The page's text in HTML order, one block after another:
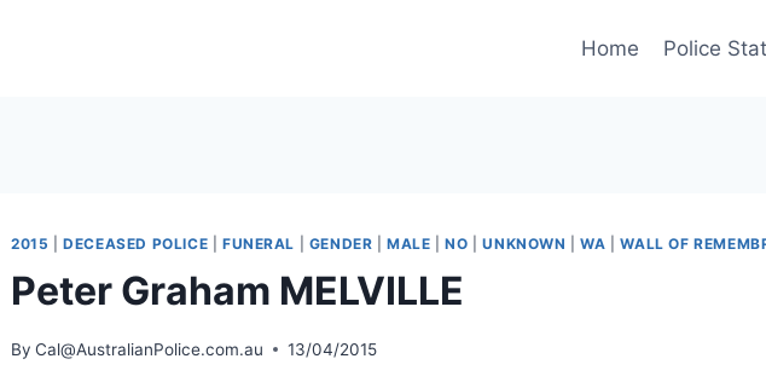
Home Police
2015 |DECEASED POLICE FUNERAL GENDER |MALE |NO |UNKNOWN |WA |WALL OF
Peter Graham MELVILLE
By Cal@AustralianPolice.com.au 13/04/2015